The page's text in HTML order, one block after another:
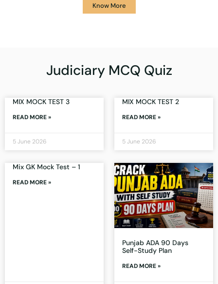
Know More
Judiciary MCQ Quiz
MIX MOCK TEST 3
READ MORE »
5 June 2026
MIX MOCK TEST 2
READ MORE »
5 June 2026
Mix GK Mock Test – 1
READ MORE »
Punjab ADA 90 Days
Self-Study Plan
READ MORE »